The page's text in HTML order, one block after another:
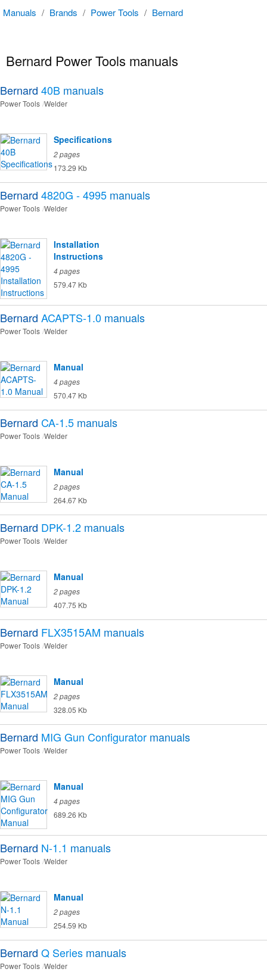
Manuals / Brands / Power Tools / Bernard
Bernard Power Tools manuals
Bernard 40B manuals
Power Tools Welder
Specifications
2 pages
173.29 Kb
Bernard 4820G - 4995 manuals
Power Tools Welder
Installation
Instructions
4 pages
579.47 Kb
Bernard ACAPTS-1.0 manuals
Power Tools Welder
Manual
4 pages
570.47 Kb
Bernard CA-1.5 manuals
Power Tools Welder
Manual
2 pages
264.67 Kb
Bernard DPK-1.2 manuals
Power Tools Welder
Manual
2 pages
407.75 Kb
Bernard FLX3515AM manuals
Power Tools Welder
Manual
2 pages
328.05 Kb
Bernard MIG Gun Configurator manuals
Power Tools Welder
Manual
4 pages
689.26 Kb
Bernard N-1.1 manuals
Power Tools Welder
Manual
2 pages
254.59 Kb
Bernard Q Series manuals
Power Tools Welder